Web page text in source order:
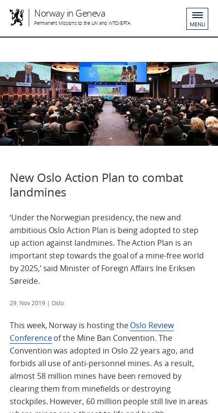
Norway in Geneva
Permanent Missions to the UN and WTO/EFTA MENU
New Oslo Action Plan to combat
landmines
‘Under the Norwegian presidency, the new and
ambitious Oslo Action Plan is being adopted to step
up action against landmines. The Action Plan is an
important step towards the goal of a mine-free world
by 2025,’ said Minister of Foreign Affairs Ine Eriksen
Søreide.
29. Nov 2019 | Oslo
This week, Norway is hosting theOslo Review
Conferenceof the Mine Ban Convention. The
Convention was adopted in Oslo 22 years ago, and
forbids all use of anti-personnel mines. As a result,
almost 58 million mines have been removed by
clearing them from minefields or destroying
stockpiles. However, 60 million people still live in areas